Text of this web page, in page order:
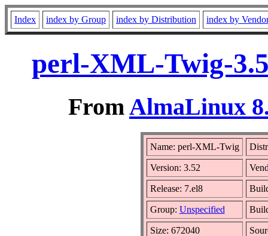
Index index by Group index by Distribution index by
perl-XML-Twig-
FromAlmaLinux
Name: perl-XML-Twig
Version: 3.52
Release: 7.el8
Group: Unspecified
Size: 672040